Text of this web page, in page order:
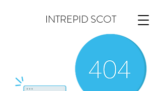
INTREPID SCOT